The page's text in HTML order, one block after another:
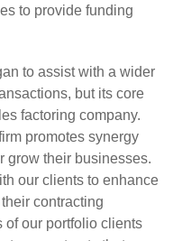
to provide funding
to assist with a wider
but its core
factoring company.
promotes synergy
grow their businesses.
our clients to enhance
contracting
of our portfolio clients